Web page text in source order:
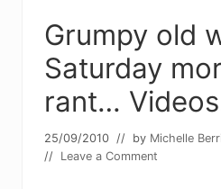
intolerance,
freefrom
foods,
electrosensitivity,
that...
Grumpy old
Saturday
rant…
25/09/2010 // by Michelle
// Leave a Comment